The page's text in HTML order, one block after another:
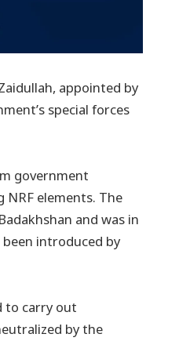
appointed by
special forces
government
elements. The
and was in
introduced by
to carry out
by the